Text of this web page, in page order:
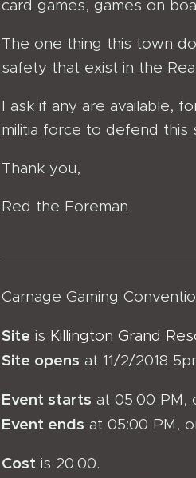
card games, games on
The one thing this town
safety that exist in the
I ask if any are available,
militia force to defend this
Thank you,
Red the Foreman
Carnage Gaming
Site is Killington Grand
Site opens at 11/2/2018
Event starts at 05:00 PM,
Event ends at 05:00 PM,
Cost is 20.00.